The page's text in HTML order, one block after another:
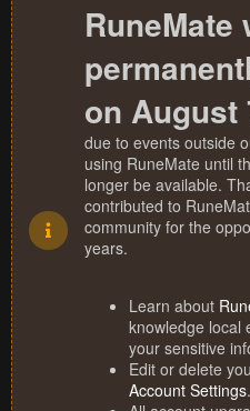
RuneMate
on August
due to events outside
using RuneMate until
longer be available.
contributed to
community for the
years.
Learn about
knowledge local
your sensitive
Edit or delete
Account Settings.